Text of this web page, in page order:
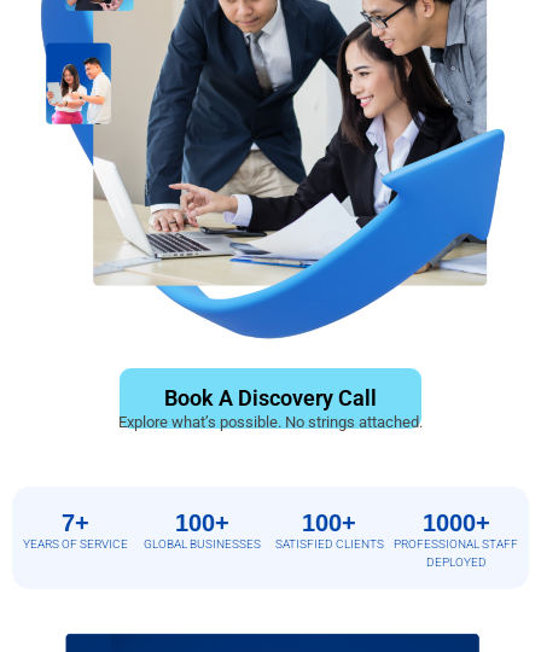
Book A Discovery Call
Explore what’s possible. No strings attached.
7+
YEARS OF SERVICE
100+
GLOBAL BUSINESSES
100+
SATISFIED CLIENTS
1000+
PROFESSIONAL STAFF
DEPLOYED